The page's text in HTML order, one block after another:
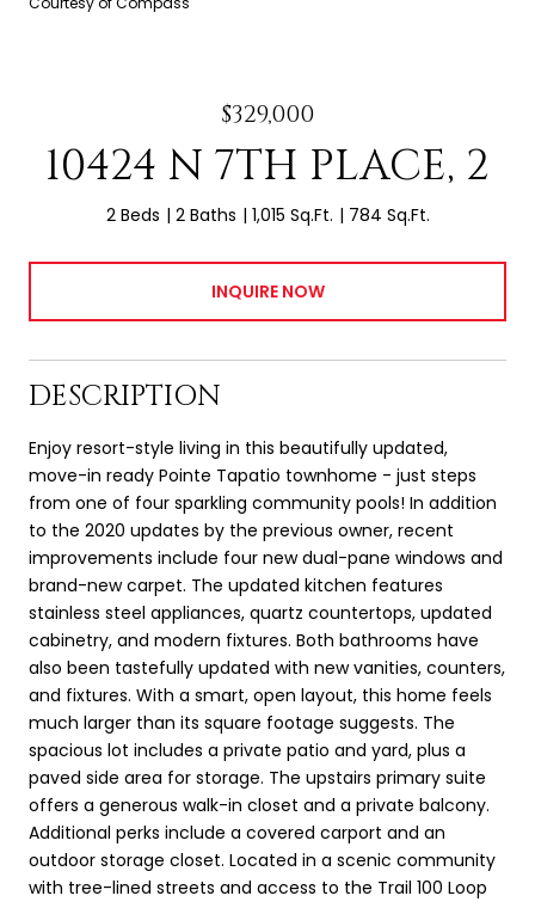
$329,000
10424 N 7TH PLACE, 2
2 Beds 2 Baths 1,015 Sq.Ft. 784 Sq.Ft.
INQUIRE NOW
DESCRIPTION
Enjoy resort-style living in this beautifully updated,
move-in ready Pointe Tapatio townhome - just steps
from one of four sparkling community pools! In addition
to the 2020 updates by the previous owner, recent
improvements include four new dual-pane windows and
brand-new carpet. The updated kitchen features
stainless steel appliances, quartz countertops, updated
cabinetry, and modern fixtures. Both bathrooms have
also been tastefully updated with new vanities, counters,
and fixtures. With a smart, open layout, this home feels
much larger than its square footage suggests. The
spacious lot includes a private patio and yard, plus a
paved side area for storage. The upstairs primary suite
offers a generous walk-in closet and a private balcony.
Additional perks include a covered carport and an
outdoor storage closet. Located in a scenic community
with tree-lined streets and access to the Trail 100 Loop